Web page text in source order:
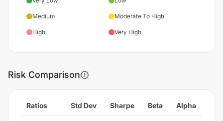
Medium Moderate To High
High Very High
Risk Comparison
Ratios Std Dev Sharpe Beta Alpha